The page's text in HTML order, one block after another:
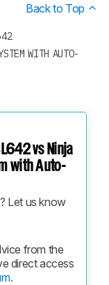
Back to Top
WITH AUTO-
vs Ninja
with Auto-
Let us know
from the
direct access